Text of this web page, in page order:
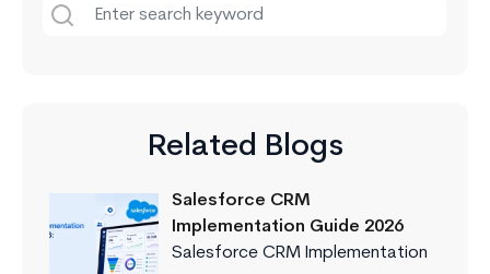
Related Blogs
Salesforce CRM
Implementation Guide 2026
Salesforce CRM Implementation